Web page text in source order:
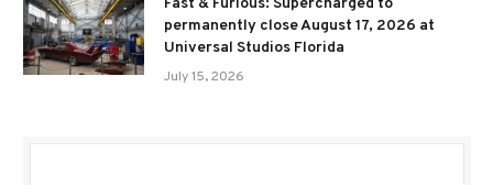
Fast & Furious: Supercharged to
permanently close August 17, 2026 at
Universal Studios Florida
July 15, 2026